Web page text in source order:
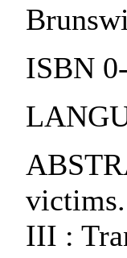
ISBN
III :